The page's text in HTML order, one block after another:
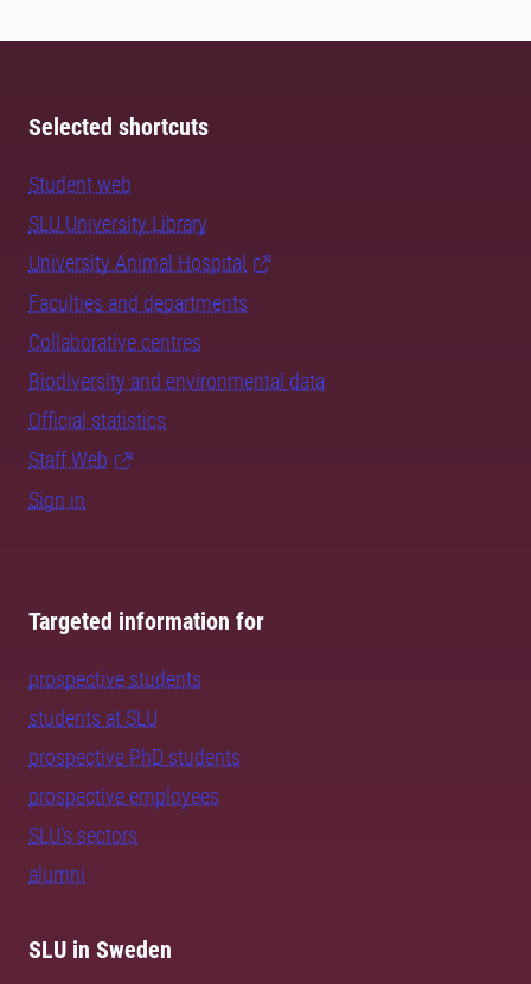
Selected shortcuts
Student web
SLU University Library
University Animal Hospital
Faculties and departments
Collaborative centres
Biodiversity and environmental data
Official statistics
Staff Web
Sign in
Targeted information for
prospective students
students at SLU
prospective PhD students
prospective employees
SLU's sectors
alumni
SLU in Sweden